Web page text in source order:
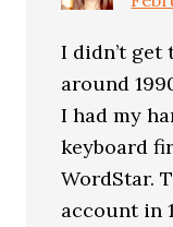
I didn’t
around
I had my
keyboard
WordStar.
account in